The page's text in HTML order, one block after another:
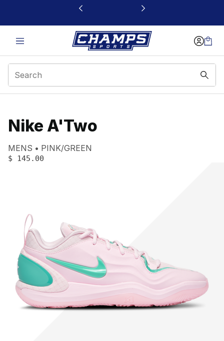
This link will open in a new window
Product name:
Nike A'Two
Gender:
MENS Color:
PINK/GREEN
PRICE
$ 145.00